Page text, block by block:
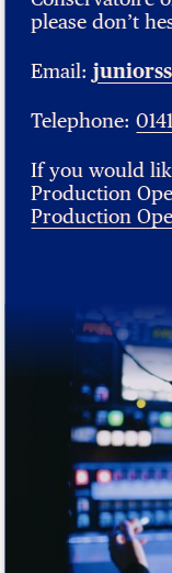
please don’t
Email:
Telephone:
If you would
Production
Production